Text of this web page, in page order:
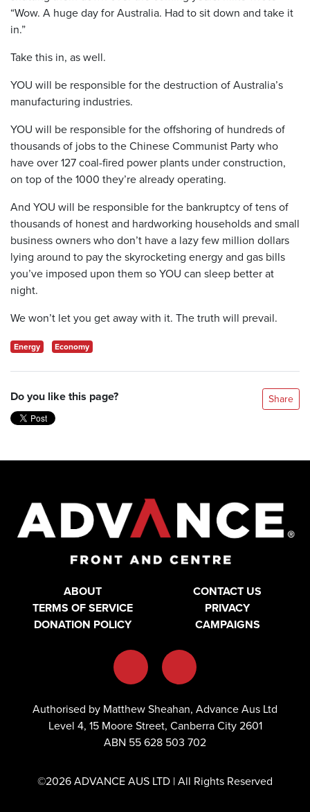
“Wow. A huge day for Australia. Had to sit down and take it
in.”
Take this in, as well.
YOU will be responsible for the destruction of Australia’s
manufacturing industries.
YOU will be responsible for the offshoring of hundreds of
thousands of jobs to the Chinese Communist Party who
have over 127 coal-fired power plants under construction,
on top of the 1000 they’re already operating.
And YOU will be responsible for the bankruptcy of tens of
thousands of honest and hardworking households and small
business owners who don’t have a lazy few million dollars
lying around to pay the skyrocketing energy and gas bills
you’ve imposed upon them so YOU can sleep better at
night.
We won’t let you get away with it. The truth will prevail.
Energy Economy
Do you like this page? Share
ABOUT
CONTACT US
TERMS OF SERVICE
PRIVACY
DONATION POLICY
CAMPAIGNS
Authorised by Matthew Sheahan, Advance Aus Ltd
Level 4, 15 Moore Street, Canberra City 2601
ABN 55 628 503 702
©2026 ADVANCE AUS LTD | All Rights Reserved